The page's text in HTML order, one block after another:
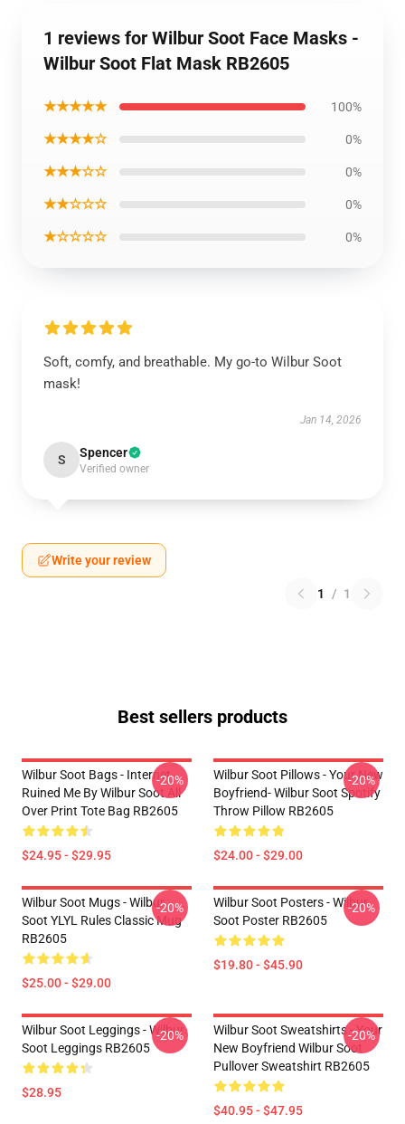
1 reviews for Wilbur Soot Face Masks -
Wilbur Soot Flat Mask RB2605
★★★★★ 100%
★★★★☆ 0%
★★★☆☆ 0%
★★☆☆☆ 0%
★☆☆☆☆ 0%
Soft, comfy, and breathable. My go-to Wilbur Soot
mask!
Jan 14, 2026
S Spencer
Verified owner
Write your review
1 / 1
Best sellers products
Wilbur Soot Bags - Internet
Ruined Me By Wilbur Soot All
Over Print Tote Bag RB2605
$24.95 - $29.95
-20%
Wilbur Soot Pillows - Your New
Boyfriend- Wilbur Soot Spotify
Throw Pillow RB2605
$24.00 - $29.00
-20%
Wilbur Soot Mugs - Wilbur
Soot YLYL Rules Classic Mug
RB2605
$25.00 - $29.00
-20%
Wilbur Soot Posters - Wilbur
Soot Poster RB2605
$19.80 - $45.90
-20%
Wilbur Soot Leggings - Wilbur
Soot Leggings RB2605
$28.95
-20%
Wilbur Soot Sweatshirts - Your
New Boyfriend Wilbur Soot
Pullover Sweatshirt RB2605
$40.95 - $47.95
-20%